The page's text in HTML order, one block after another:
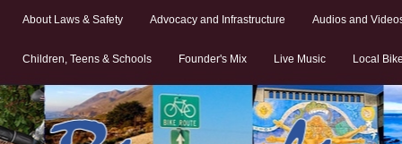
About Laws & Safety Advocacy and Infrastructure Audios and
Children, Teens & Schools Founder's Mix Live Music Local